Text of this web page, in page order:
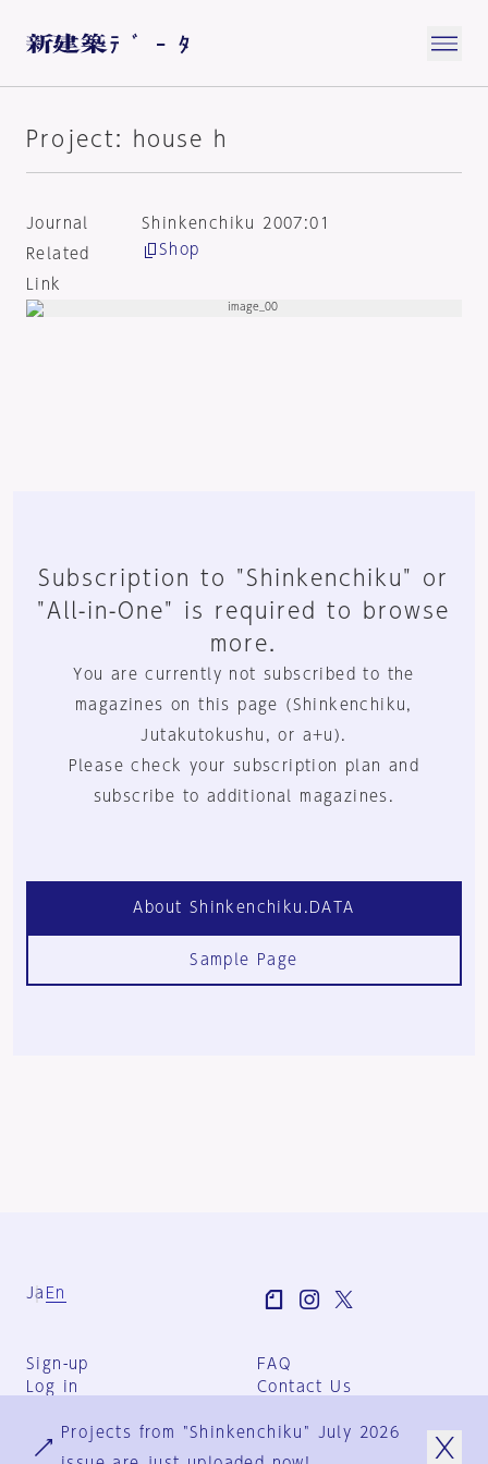
Project: house h
Journal
Shinkenchiku 2007:01
Related
Link
Shop
Subscription to "Shinkenchiku" or
"All-in-One" is required to browse
more.
You are currently not subscribed to the
magazines on this page (Shinkenchiku,
Jutakutokushu, or a+u).
Please check your subscription plan and
subscribe to additional magazines.
About Shinkenchiku.DATA
Sample Page
Ja En
Sign-up
Log in
FAQ
Contact Us
Group Terms
Privacy Policy
Projects from "Shinkenchiku" July 2026